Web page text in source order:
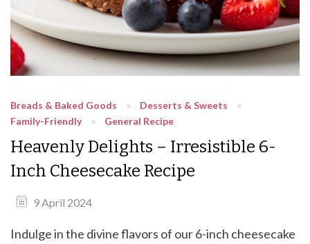
Breads & Baked Goods
Desserts & Sweets
Family-Friendly
General Recipe
Heavenly Delights – Irresistible 6-
Inch Cheesecake Recipe
9 April 2024
Indulge in the divine flavors of our 6-inch cheesecake